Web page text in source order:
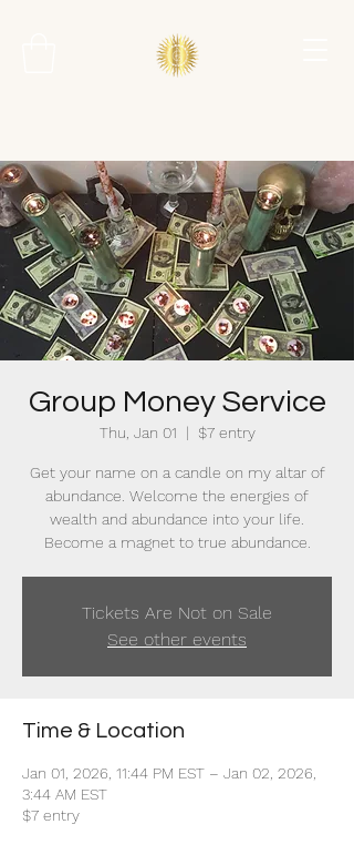
Group Money Service
Thu, Jan 01
  |
$7 entry
Get your name on a candle on my altar of
abundance. Welcome the energies of
wealth and abundance into your life.
Become a magnet to true abundance.
Tickets Are Not on Sale
See other events
Time & Location
Jan 01, 2026, 11:44 PM EST – Jan 02, 2026,
3:44 AM EST
$7 entry